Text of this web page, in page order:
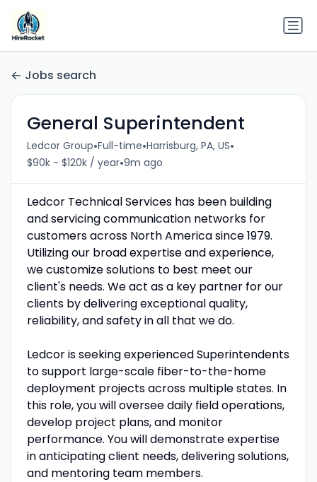
Jobs search
General Superintendent
Ledcor Group•Full-time•Harrisburg, PA, US•
$90k - $120k / year•9m ago
Ledcor Technical Services has been building
and servicing communication networks for
customers across North America since 1979.
Utilizing our broad expertise and experience,
we customize solutions to best meet our
client's needs. We act as a key partner for our
clients by delivering exceptional quality,
reliability, and safety in all that we do.
Ledcor is seeking experienced Superintendents
to support large-scale fiber-to-the-home
deployment projects across multiple states. In
this role, you will oversee daily field operations,
develop project plans, and monitor
performance. You will demonstrate expertise
in anticipating client needs, delivering solutions,
and mentoring team members.